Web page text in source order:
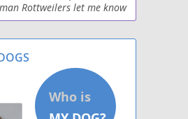
Rottweilers let me know